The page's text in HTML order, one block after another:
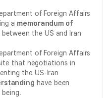
of Foreign Affairs
a memorandum of
between the US and Iran
of Foreign Affairs
that negotiations in
the US-Iran
have been